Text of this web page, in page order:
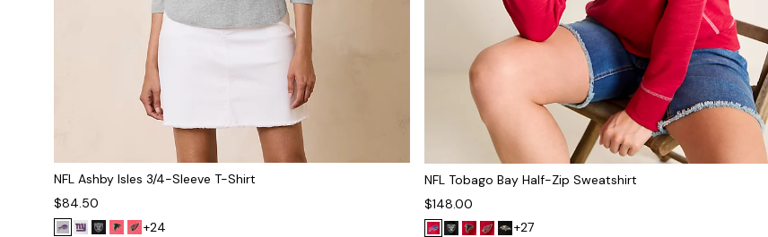
NFL Ashby Isles 3/4-Sleeve T-Shirt
$84.50
+24
NFL Tobago Bay Half-Zip Sweatshirt
$148.00
+27